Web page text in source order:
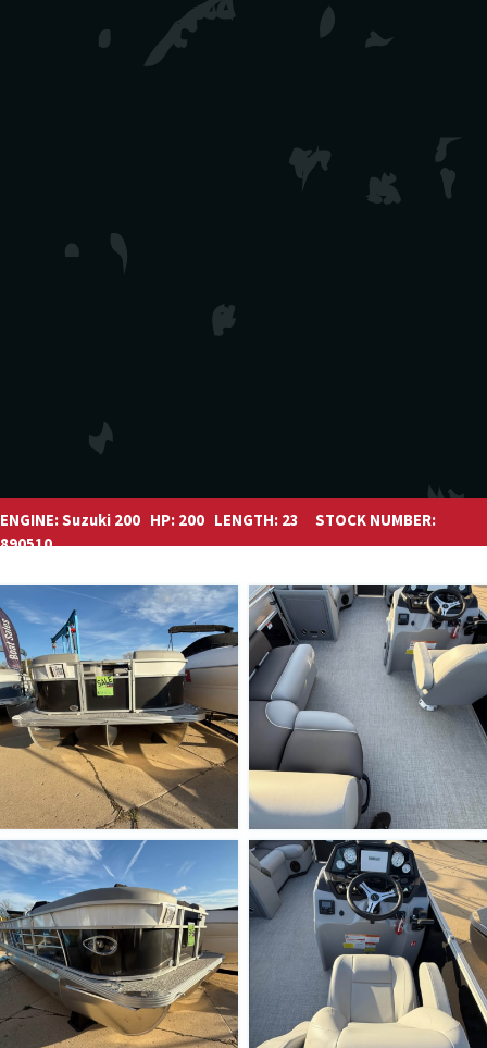
ENGINE:Suzuki 200 HP:200 LENGTH:23 STOCK NUMBER:
890510